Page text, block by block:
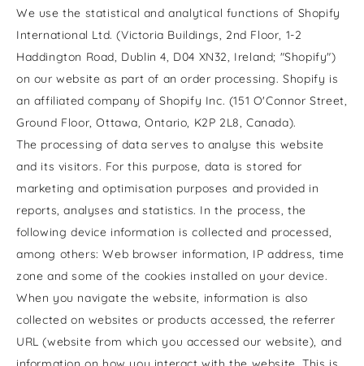
We use the statistical and analytical functions of Shopify
International Ltd. (Victoria Buildings, 2nd Floor, 1-2
Haddington Road, Dublin 4, D04 XN32, Ireland; "Shopify")
on our website as part of an order processing. Shopify is
an affiliated company of Shopify Inc. (151 O'Connor Street,
Ground Floor, Ottawa, Ontario, K2P 2L8, Canada).
The processing of data serves to analyse this website
and its visitors. For this purpose, data is stored for
marketing and optimisation purposes and provided in
reports, analyses and statistics. In the process, the
following device information is collected and processed,
among others: Web browser information, IP address, time
zone and some of the cookies installed on your device.
When you navigate the website, information is also
collected on websites or products accessed, the referrer
URL (website from which you accessed our website), and